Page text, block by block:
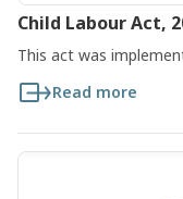
Child Labour Act,
This act was
Read more